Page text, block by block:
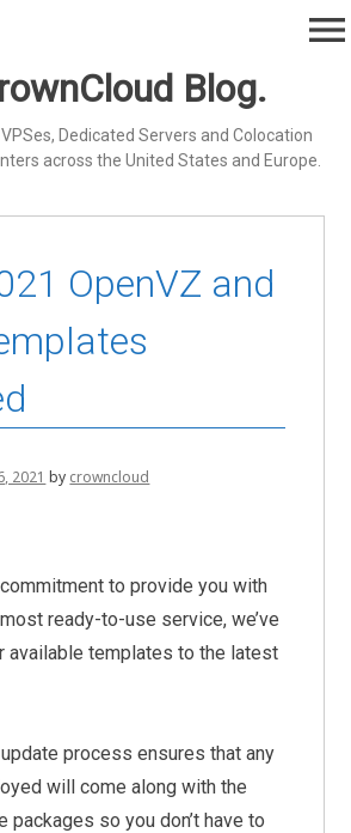
Blog.
Dedicated Servers and Colocation
across the United States and Europe.
menu
OpenVZ and
2021 by crowncloud
to provide you with
ready-to-use service, we’ve
available templates to the latest
process ensures that any
will come along with the
packages so you don’t have to